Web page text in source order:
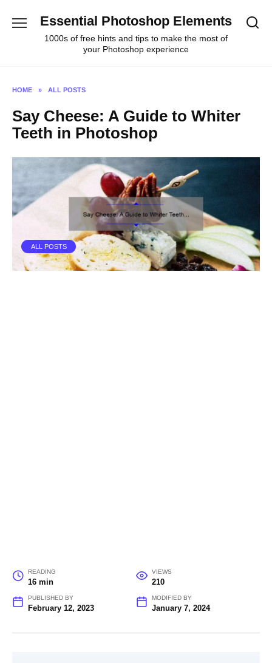
Essential Photoshop Elements
1000s of free hints and tips to make the most of
your Photoshop experience
HOME » ALL POSTS
Say Cheese: A Guide to Whiter
Teeth in Photoshop
ALL POSTS
READING
16 min
VIEWS
210
PUBLISHED BY
February 12, 2023
MODIFIED BY
January 7, 2024